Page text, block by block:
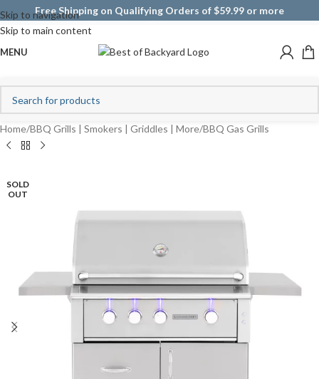
Skip to navigation
Skip to main content
Free Shipping on Qualifying Orders of $59.99 or more
MENU
Home/BBQ Grills | Smokers | Griddles | More/BBQ Gas Grills
SOLD
OUT